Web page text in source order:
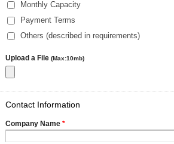
Monthly Capacity
Payment Terms
Others (described in requirements)
Upload a File (Max:10mb)
Contact Information
Company Name *